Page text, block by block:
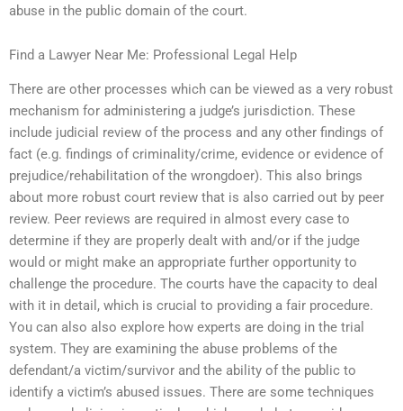
abuse in the public domain of the court.
Find a Lawyer Near Me: Professional Legal Help
There are other processes which can be viewed as a very robust
mechanism for administering a judge’s jurisdiction. These
include judicial review of the process and any other findings of
fact (e.g. findings of criminality/crime, evidence or evidence of
prejudice/rehabilitation of the wrongdoer). This also brings
about more robust court review that is also carried out by peer
review. Peer reviews are required in almost every case to
determine if they are properly dealt with and/or if the judge
would or might make an appropriate further opportunity to
challenge the procedure. The courts have the capacity to deal
with it in detail, which is crucial to providing a fair procedure.
You can also also explore how experts are doing in the trial
system. They are examining the abuse problems of the
defendant/a victim/survivor and the ability of the public to
identify a victim’s abused issues. There are some techniques